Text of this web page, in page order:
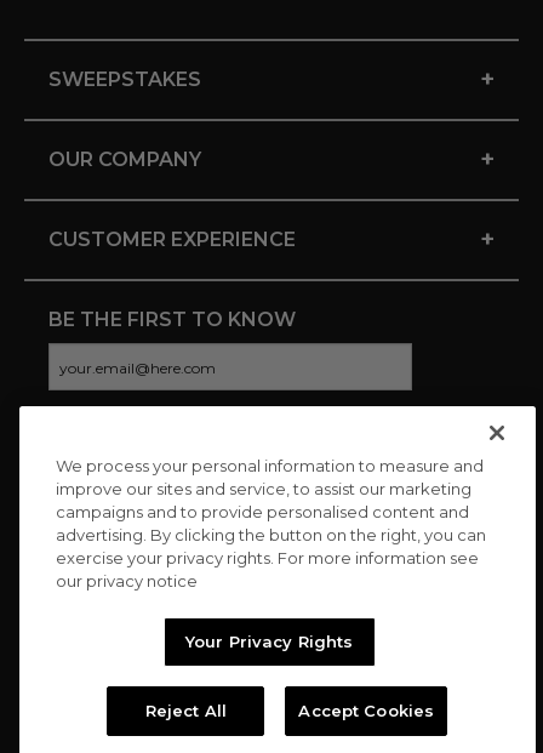
SWEEPSTAKES +
OUR COMPANY +
CUSTOMER EXPERIENCE +
BE THE FIRST TO KNOW
CONNECT WITH US
Copyright © 2026 Charitybuzz, LLC All rights reserved. |
We process your personal information to measure and
improve our sites and service, to assist our marketing
campaigns and to provide personalised content and
advertising. By clicking the button on the right, you can
exercise your privacy rights. For more information see
our privacy notice
Your Privacy Rights
Reject All Accept Cookies